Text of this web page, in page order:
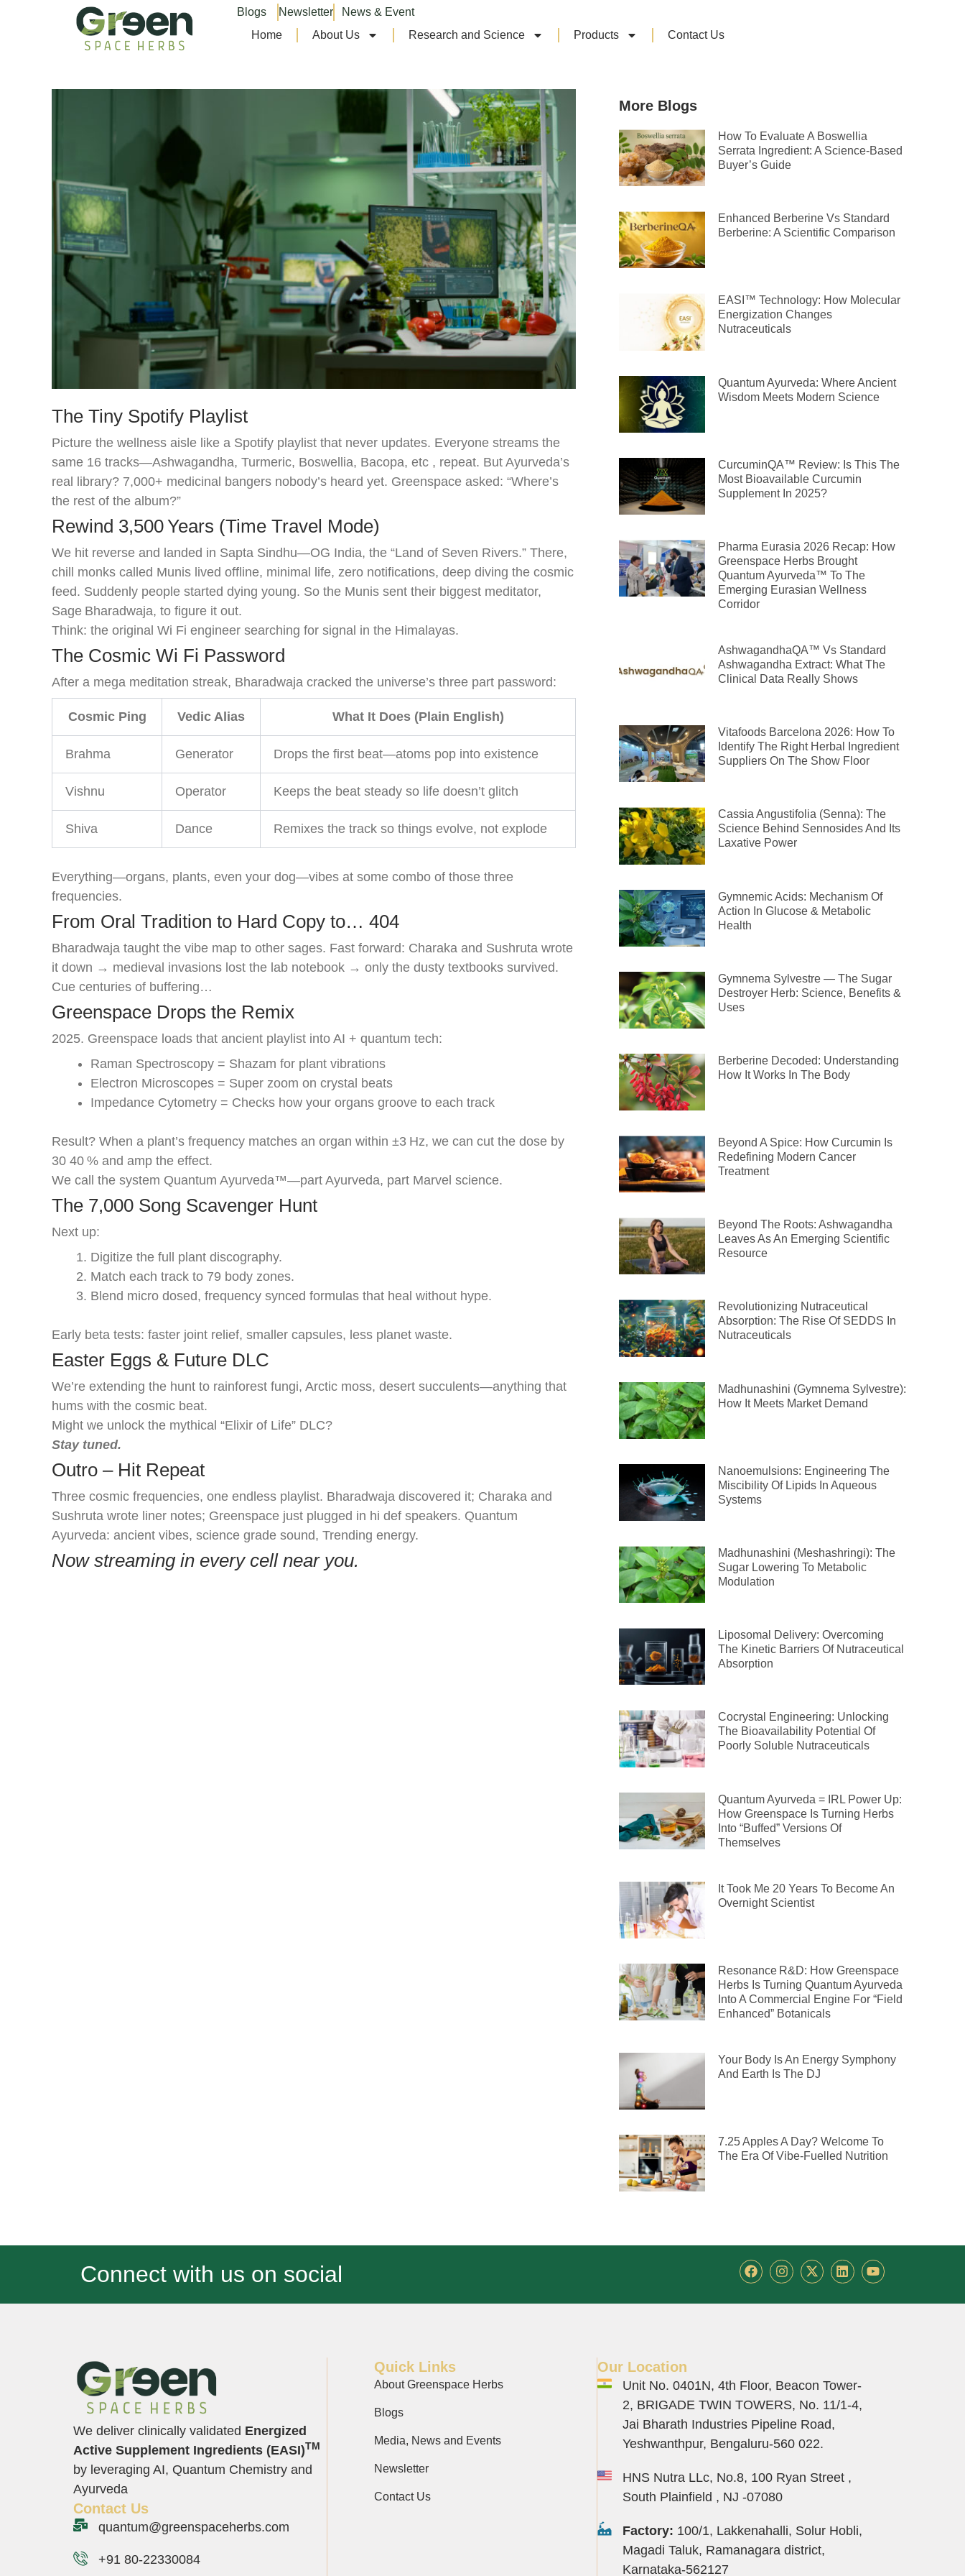
Blogs Newsletter
News & Event
Home
About Us Research and Science Products Contact Us
The Tiny Spotify Playlist
Picture the wellness aisle like a Spotify playlist that never updates. Everyone streams the
same 16 tracks—Ashwagandha, Turmeric, Boswellia, Bacopa, etc , repeat. But Ayurveda’s
real library? 7,000+ medicinal bangers nobody’s heard yet. Greenspace asked: “Where’s
the rest of the album?”
Rewind 3,500 Years (Time Travel Mode)
We hit reverse and landed in Sapta Sindhu—OG India, the “Land of Seven Rivers.” There,
chill monks called Munis lived offline, minimal life, zero notifications, deep diving the cosmic
feed. Suddenly people started dying young. So the Munis sent their biggest meditator,
Sage Bharadwaja, to figure it out.
Think: the original Wi Fi engineer searching for signal in the Himalayas.
The Cosmic Wi Fi Password
After a mega meditation streak, Bharadwaja cracked the universe’s three part password:
Cosmic Ping Vedic Alias What It Does (Plain English)
Brahma Generator Drops the first beat—atoms pop into existence
Vishnu Operator Keeps the beat steady so life doesn’t glitch
Shiva Dance Remixes the track so things evolve, not explode
Everything—organs, plants, even your dog—vibes at some combo of those three
frequencies.
From Oral Tradition to Hard Copy to… 404
Bharadwaja taught the vibe map to other sages. Fast forward: Charaka and Sushruta wrote
it down → medieval invasions lost the lab notebook → only the dusty textbooks survived.
Cue centuries of buffering…
Greenspace Drops the Remix
2025. Greenspace loads that ancient playlist into AI + quantum tech:
Raman Spectroscopy = Shazam for plant vibrations
Electron Microscopes = Super zoom on crystal beats
Impedance Cytometry = Checks how your organs groove to each track
Result? When a plant’s frequency matches an organ within ±3 Hz, we can cut the dose by
30 40 % and amp the effect.
We call the system Quantum Ayurveda™—part Ayurveda, part Marvel science.
The 7,000 Song Scavenger Hunt
Next up:
Digitize the full plant discography.
Match each track to 79 body zones.
Blend micro dosed, frequency synced formulas that heal without hype.
Early beta tests: faster joint relief, smaller capsules, less planet waste.
Easter Eggs & Future DLC
We’re extending the hunt to rainforest fungi, Arctic moss, desert succulents—anything that
hums with the cosmic beat.
Might we unlock the mythical “Elixir of Life” DLC?
Stay tuned.
Outro – Hit Repeat
Three cosmic frequencies, one endless playlist. Bharadwaja discovered it; Charaka and
Sushruta wrote liner notes; Greenspace just plugged in hi def speakers. Quantum
Ayurveda: ancient vibes, science grade sound, Trending energy.
Now streaming in every cell near you.
More Blogs
How To Evaluate A Boswellia
Serrata Ingredient: A Science-Based
Buyer’s Guide
Enhanced Berberine Vs Standard
Berberine: A Scientific Comparison
EASI™ Technology: How Molecular
Energization Changes
Nutraceuticals
Quantum Ayurveda: Where Ancient
Wisdom Meets Modern Science
CurcuminQA™ Review: Is This The
Most Bioavailable Curcumin
Supplement In 2025?
Pharma Eurasia 2026 Recap: How
Greenspace Herbs Brought
Quantum Ayurveda™ To The
Emerging Eurasian Wellness
Corridor
AshwagandhaQA™ Vs Standard
Ashwagandha Extract: What The
Clinical Data Really Shows
Vitafoods Barcelona 2026: How To
Identify The Right Herbal Ingredient
Suppliers On The Show Floor
Cassia Angustifolia (Senna): The
Science Behind Sennosides And Its
Laxative Power
Gymnemic Acids: Mechanism Of
Action In Glucose & Metabolic
Health
Gymnema Sylvestre — The Sugar
Destroyer Herb: Science, Benefits &
Uses
Berberine Decoded: Understanding
How It Works In The Body
Beyond A Spice: How Curcumin Is
Redefining Modern Cancer
Treatment
Beyond The Roots: Ashwagandha
Leaves As An Emerging Scientific
Resource
Revolutionizing Nutraceutical
Absorption: The Rise Of SEDDS In
Nutraceuticals
Madhunashini (Gymnema Sylvestre):
How It Meets Market Demand
Nanoemulsions: Engineering The
Miscibility Of Lipids In Aqueous
Systems
Madhunashini (Meshashringi): The
Sugar Lowering To Metabolic
Modulation
Liposomal Delivery: Overcoming
The Kinetic Barriers Of Nutraceutical
Absorption
Cocrystal Engineering: Unlocking
The Bioavailability Potential Of
Poorly Soluble Nutraceuticals
Quantum Ayurveda = IRL Power Up:
How Greenspace Is Turning Herbs
Into “Buffed” Versions Of
Themselves
It Took Me 20 Years To Become An
Overnight Scientist
Resonance R&D: How Greenspace
Herbs Is Turning Quantum Ayurveda
Into A Commercial Engine For “Field
Enhanced” Botanicals
Your Body Is An Energy Symphony
And Earth Is The DJ
7.25 Apples A Day? Welcome To
The Era Of Vibe-Fuelled Nutrition
Connect with us on social
F
a
e
I
n
t
X
-
w
L
i
k
Y
o
t
We deliver clinically validated Energized
Active Supplement Ingredients (EASI)TM
by leveraging AI, Quantum Chemistry and
Ayurveda
Contact Us
quantum@greenspaceherbs.com
+91 80-22330084
Quick Links
About Greenspace Herbs
Blogs
Media, News and Events
Newsletter
Contact Us
Our Location
Unit No. 0401N, 4th Floor, Beacon Tower-
2, BRIGADE TWIN TOWERS, No. 11/1-4,
Jai Bharath Industries Pipeline Road,
Yeshwanthpur, Bengaluru-560 022.
HNS Nutra LLc, No.8, 100 Ryan Street ,
South Plainfield , NJ -07080
Factory: 100/1, Lakkenahalli, Solur Hobli,
Magadi Taluk, Ramanagara district,
Karnataka-562127